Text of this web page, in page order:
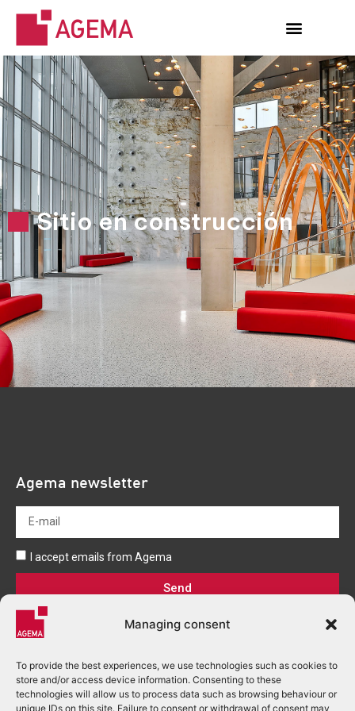
Managing consent
To provide the best experiences, we use technologies such as cookies to
store and/or access device information. Consenting to these
technologies will allow us to process data such as browsing behaviour or
unique IDs on this site. Failure to consent or withdrawal of consent may
Sitio en construcción
Agema newsletter
I accept emails from Agema
Send